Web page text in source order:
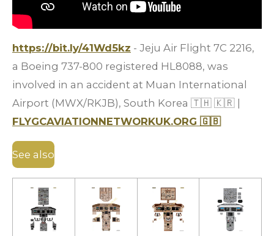
https://bit.ly/41Wd5kz - Jeju Air Flight 7C 2216,
a Boeing 737-800 registered HL8088, was
involved in an accident at Muan International
Airport (MWX/RKJB), South Korea 🇹🇭 🇰🇷
FLYGCAVIATIONNETWORKUK.ORG 🇬🇧
See also